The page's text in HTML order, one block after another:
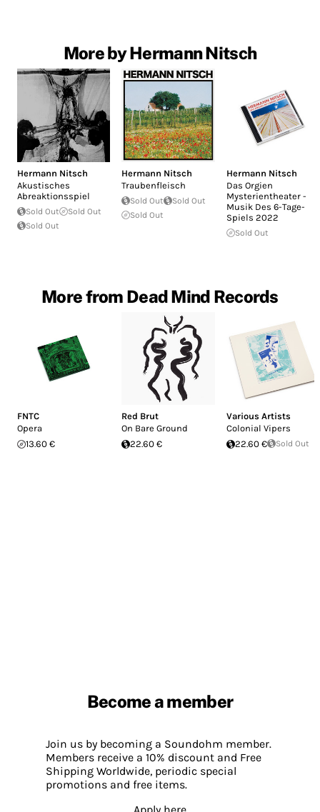
More by Hermann Nitsch
Hermann Nitsch
Akustisches
Abreaktionsspiel
Sold Out
Sold Out
Sold Out
Hermann Nitsch
Traubenfleisch
Sold Out
Sold Out
Sold Out
Hermann Nitsch
Das Orgien
Mysterientheater -
Musik Des 6-Tage-
Spiels 2022
Sold Out
More from Dead Mind Records
FNTC
Opera
13.60 €
Red Brut
On Bare Ground
22.60 €
Various Artists
Colonial Vipers
22.60 €
Sold Out
Become a member
Join us by becoming a Soundohm member.
Members receive a 10% discount and Free
Shipping Worldwide, periodic special
promotions and free items.